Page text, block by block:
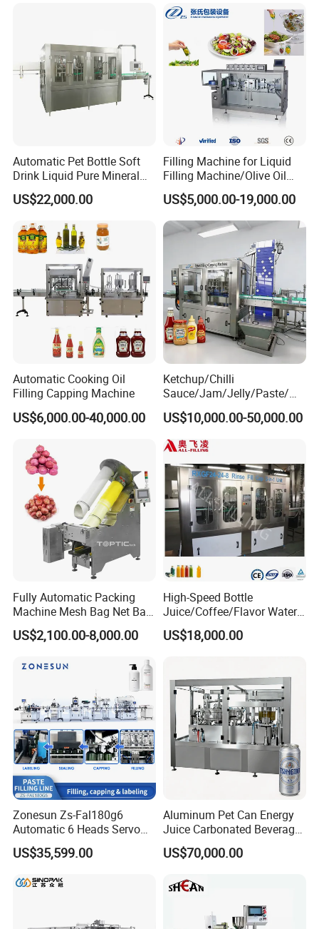
Automatic Pet Bottle Soft
Drink Liquid Pure Mineral
Water Bottling Filling
Machine
US$22,000.00
Filling Machine for Liquid
Filling Machine/Olive Oil
Machine Sachet Water
Machine/Sachet Water
Packing Machine
US$5,000.00-19,000.00
Automatic Cooking Oil
Filling Capping Machine
US$6,000.00-40,000.00
Ketchup/Chilli
Sauce/Jam/Jelly/Paste/Ma
yonnaise/Honey/Tomato
Sauce/Soy Sauce Filling
Machine Manufacturers in
China
US$10,000.00-50,000.00
Fully Automatic Packing
Machine Mesh Bag Net Bag
Equipment for
Lemon/Orange/Onions/Pas
Fruit/Garlic/Lime/Ginger
US$2,100.00-8,000.00
High-Speed Bottle
Juice/Coffee/Flavor Water
/Tea/ Dairy Drink Fruit Juice
Beverages Liquid Making
Line
US$18,000.00
Zonesun Zs-Fal180g6
Automatic 6 Heads Servo
Paste Filling Capping
Labeling Machine for Cream
Care Packaging Line
US$35,599.00
Aluminum Pet Can Energy
Juice Carbonated Beverage
Canning Filling Sealing
Machine (GDF24-6)
US$70,000.00